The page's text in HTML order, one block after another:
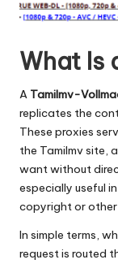
What Is
A Tamilmv-
replicates the
These proxies
the Tamilmv site,
want without
especially useful
copyright or
In simple terms,
request is routed